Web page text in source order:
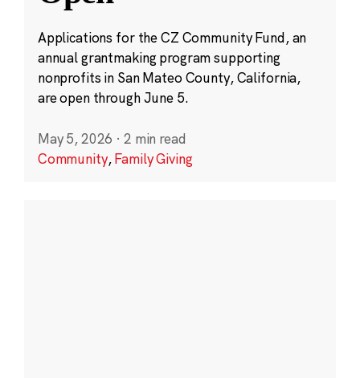
Applications for the CZ Community Fund, an
annual grantmaking program supporting
nonprofits in San Mateo County, California,
are open through June 5.
May 5, 2026 · 2 min read
Community,Family Giving